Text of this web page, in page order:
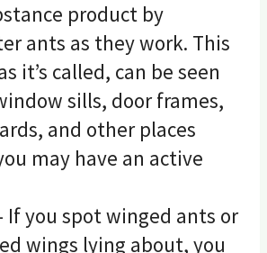
product by
ants as they work. This
it’s called, can be seen
sills, door frames,
and other places
may have an active
If you spot winged ants or
wings lying about, you